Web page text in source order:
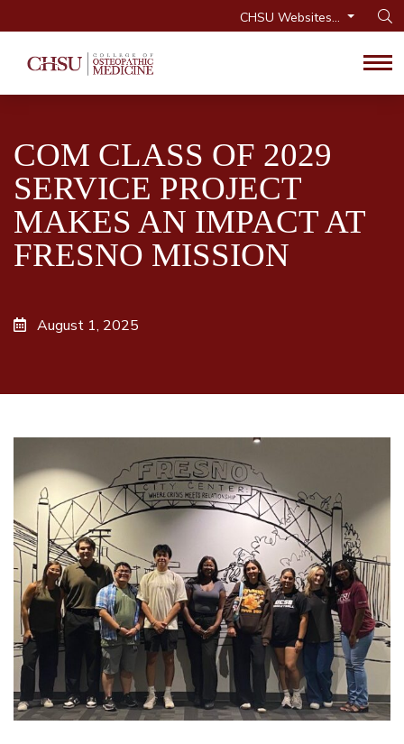
CHSU Websites...
COM CLASS OF 2029
SERVICE PROJECT
MAKES AN IMPACT AT
FRESNO MISSION
August 1, 2025